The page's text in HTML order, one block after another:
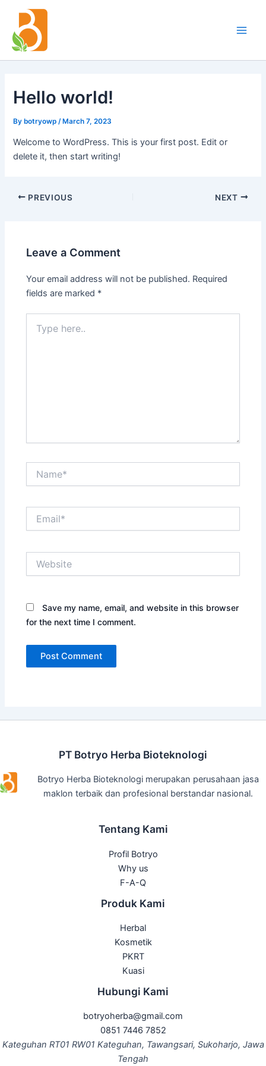
content
Hello world!
By botryowp/ March 7, 2023
Welcome to WordPress. This is your first post. Edit or
delete it, then start writing!
navigation
PREVIOUS NEXT
Leave a Comment
Your email address will not be published. Required
fields are marked *
here..
Save my name, email, and website in this browser
for the next time I comment.
PT Botryo Herba Bioteknologi
Botryo Herba Bioteknologi merupakan perusahaan jasa
maklon terbaik dan profesional berstandar nasional.
Tentang Kami
Profil Botryo
Why us
F-A-Q
Produk Kami
Herbal
Kosmetik
PKRT
Kuasi
Hubungi Kami
botryoherba@gmail.com
0851 7446 7852
Kateguhan RT01 RW01 Kateguhan, Tawangsari, Sukoharjo, Jawa
Tengah